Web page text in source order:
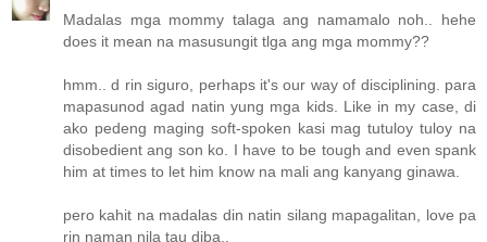
Madalas mga mommy talaga ang namamalo noh.. hehe
does it mean na masusungit tlga ang mga mommy??
hmm.. d rin siguro, perhaps it's our way of disciplining. para
mapasunod agad natin yung mga kids. Like in my case, di
ako pedeng maging soft-spoken kasi mag tutuloy tuloy na
disobedient ang son ko. I have to be tough and even spank
him at times to let him know na mali ang kanyang ginawa.
pero kahit na madalas din natin silang mapagalitan, love pa
rin naman nila tau diba..